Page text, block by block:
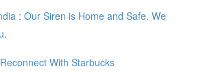
: Our Siren is Home and Safe. We
With Starbucks